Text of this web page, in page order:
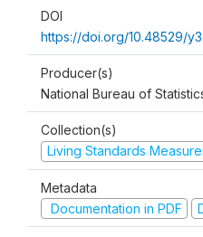
DOI
https://doi.org/10.48529/
Producer(s)
National Bureau of
Collection(s)
Living Standards
Metadata
Documentation in PDF